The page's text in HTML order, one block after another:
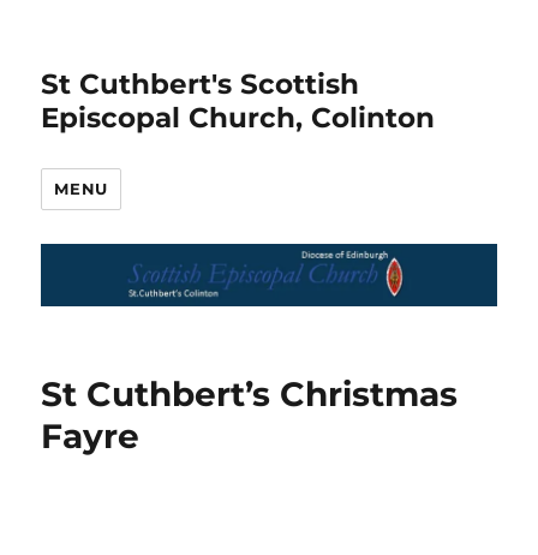
St Cuthbert's Scottish
Episcopal Church, Colinton
MENU
St Cuthbert’s Christmas
Fayre